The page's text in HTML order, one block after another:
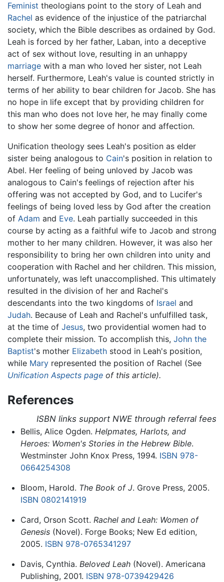
Feminist theologians point to the story of Leah and
Rachel as evidence of the injustice of the patriarchal
society, which the Bible describes as ordained by God.
Leah is forced by her father, Laban, into a deceptive
act of sex without love, resulting in an unhappy
marriage with a man who loved her sister, not Leah
herself. Furthermore, Leah's value is counted strictly in
terms of her ability to bear children for Jacob. She has
no hope in life except that by providing children for
this man who does not love her, he may finally come
to show her some degree of honor and affection.
Unification theology sees Leah's position as elder
sister being analogous to Cain's position in relation to
Abel. Her feeling of being unloved by Jacob was
analogous to Cain's feelings of rejection after his
offering was not accepted by God, and to Lucifer's
feelings of being loved less by God after the creation
of Adam and Eve. Leah partially succeeded in this
course by acting as a faithful wife to Jacob and strong
mother to her many children. However, it was also her
responsibility to bring her own children into unity and
cooperation with Rachel and her children. This mission,
unfortunately, was left unaccomplished. This ultimately
resulted in the division of her and Rachel's
descendants into the two kingdoms of Israel and
Judah. Because of Leah and Rachel's unfulfilled task,
at the time of Jesus, two providential women had to
complete their mission. To accomplish this, John the
Baptist's mother Elizabeth stood in Leah's position,
while Mary represented the position of Rachel (See
Unification Aspects page of this article).
References
ISBN links support NWE through referral fees
Bellis, Alice Ogden. Helpmates, Harlots, and
Heroes: Women's Stories in the Hebrew Bible.
Westminster John Knox Press, 1994. ISBN 978-
0664254308
Bloom, Harold. The Book of J. Grove Press, 2005.
ISBN 0802141919
Card, Orson Scott. Rachel and Leah: Women of
Genesis(Novel). Forge Books; New Ed edition,
2005. ISBN 978-0765341297
Davis, Cynthia. Beloved Leah(Novel). Americana
Publishing, 2001. ISBN 978-0739429426